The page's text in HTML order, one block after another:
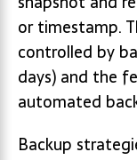
or timestamp.
controlled by
days) and the
automated
Backup